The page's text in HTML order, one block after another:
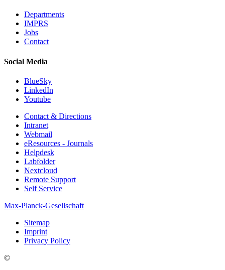
Departments
IMPRS
Jobs
Contact
Social Media
BlueSky
LinkedIn
Youtube
Contact & Directions
Intranet
Webmail
eResources - Journals
Helpdesk
Labfolder
Nextcloud
Remote Support
Self Service
Max-Planck-Gesellschaft
Sitemap
Imprint
Privacy Policy
©